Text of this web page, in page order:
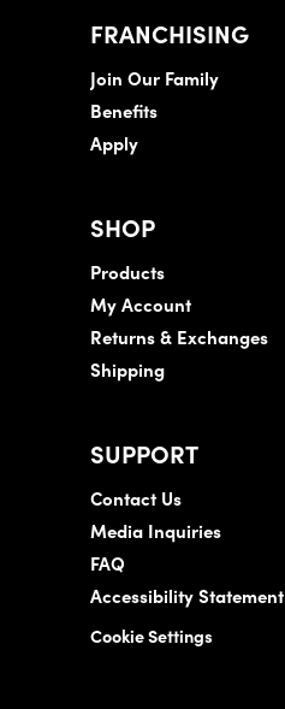
FRANCHISING
Join Our Family
Benefits
Apply
SHOP
Products
My Account
Returns & Exchanges
Shipping
SUPPORT
Contact Us
Media Inquiries
FAQ
Accessibility Statement
Cookie Settings